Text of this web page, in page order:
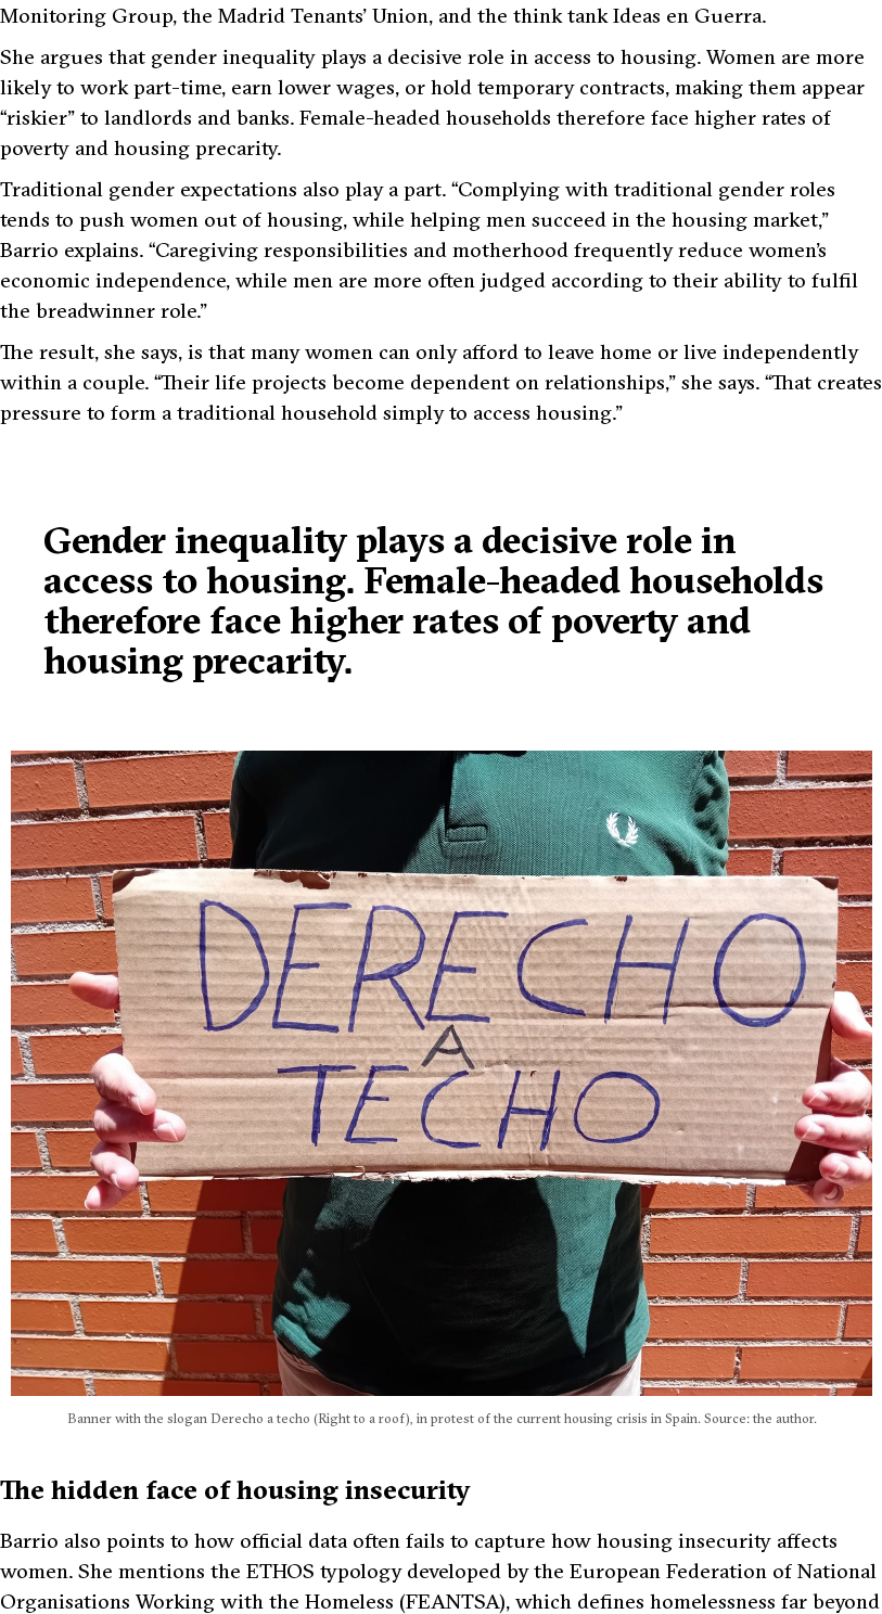
Monitoring Group, the Madrid Tenants’ Union, and the think tank Ideas en Guerra.
She argues that gender inequality plays a decisive role in access to housing. Women are more
likely to work part-time, earn lower wages, or hold temporary contracts, making them appear
“riskier” to landlords and banks. Female-headed households therefore face higher rates of
poverty and housing precarity.
Traditional gender expectations also play a part. “Complying with traditional gender roles
tends to push women out of housing, while helping men succeed in the housing market,”
Barrio explains. “Caregiving responsibilities and motherhood frequently reduce women’s
economic independence, while men are more often judged according to their ability to fulfil
the breadwinner role.”
The result, she says, is that many women can only afford to leave home or live independently
within a couple. “Their life projects become dependent on relationships,” she says. “That creates
pressure to form a traditional household simply to access housing.”
Gender inequality plays a decisive role in
access to housing. Female-headed households
therefore face higher rates of poverty and
housing precarity.
Banner with the slogan Derecho a techo (Right to a roof), in protest of the current housing crisis in Spain. Source: the author.
The hidden face of housing insecurity
Barrio also points to how official data often fails to capture how housing insecurity affects
women. She mentions the ETHOS typology developed by the European Federation of National
Organisations Working with the Homeless (FEANTSA), which defines homelessness far beyond